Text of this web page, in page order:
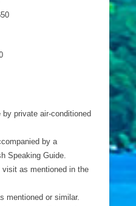
private air-conditioned
by a
Speaking Guide.
as mentioned in the
mentioned or similar.